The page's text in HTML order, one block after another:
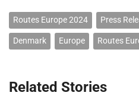
Routes Europe 2024 Press
Denmark Europe Routes
Related Stories